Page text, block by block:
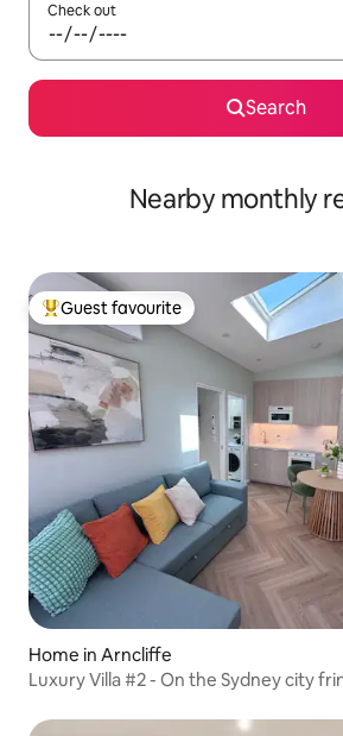
Check out
Search
Nearby monthly
Top guest favourite
Guest favourite
Home in Arncliffe
Luxury Villa #2 - On the Sydney city